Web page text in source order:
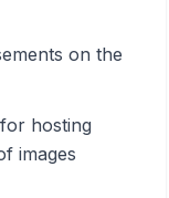
on the
hosting
images